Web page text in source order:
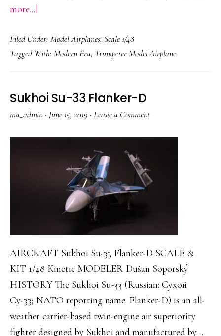
more...]
Hawk
Mk.108/208
Filed Under: Model Airplanes, Scale 1/48
Tagged With: Modern Era, Trumpeter Model Airplane
Sukhoi Su-33 Flanker-D
ma_admin · June 15, 2019 · Leave a Comment
AIRCRAFT Sukhoi Su-33 Flanker-D SCALE &
KIT 1/48 Kinetic MODELER Dušan Soporský
HISTORY The Sukhoi Su-33 (Russian: Сухой
Су-33; NATO reporting name: Flanker-D) is an all-
weather carrier-based twin-engine air superiority
fighter designed by Sukhoi and manufactured by …